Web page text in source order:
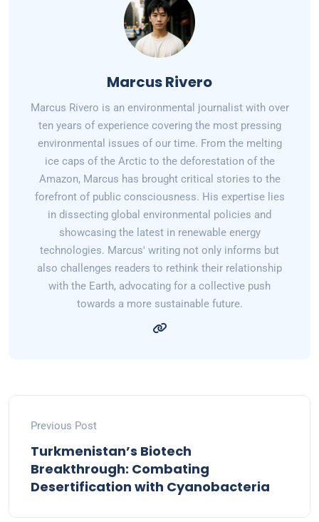
Marcus Rivero
Marcus Rivero is an environmental journalist with over
ten years of experience covering the most pressing
environmental issues of our time. From the melting
ice caps of the Arctic to the deforestation of the
Amazon, Marcus has brought critical stories to the
forefront of public consciousness. His expertise lies
in dissecting global environmental policies and
showcasing the latest in renewable energy
technologies. Marcus' writing not only informs but
also challenges readers to rethink their relationship
with the Earth, advocating for a collective push
towards a more sustainable future.
Previous Post
Turkmenistan’s Biotech
Breakthrough: Combating
Desertification with Cyanobacteria